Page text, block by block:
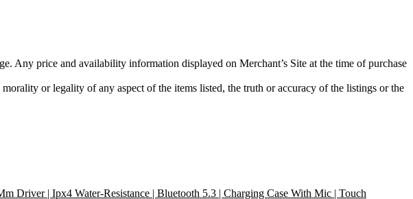
Any price and availability information displayed on Merchant’s Site at the time of purchase
or legality of any aspect of the items listed, the truth or accuracy of the listings or the